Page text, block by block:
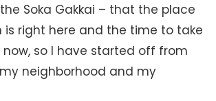
Soka Gakkai – that the place
is right here and the time to take
so I have started off from
neighborhood and my